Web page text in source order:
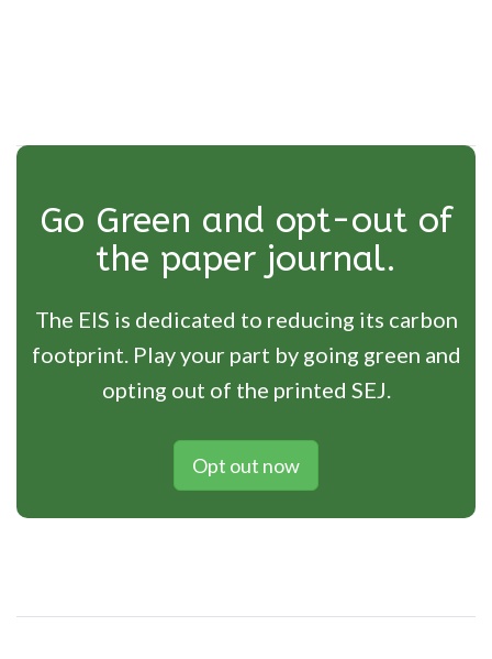
Go Green and opt-out of
the paper journal.
The EIS is dedicated to reducing its carbon
footprint. Play your part by going green and
opting out of the printed SEJ.
Opt out now